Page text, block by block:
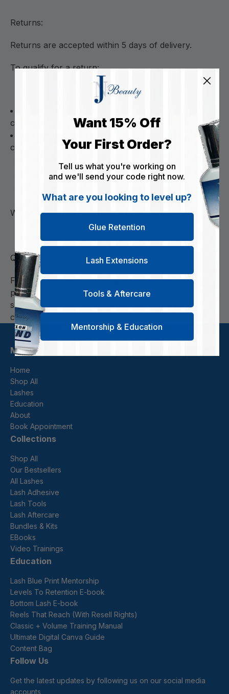
Returns:
Returns are accepted within 5 days of delivery.
To qualify for a return:
condition
Return shipping costs are the responsibility of the
customer
We do not accept returns on used or opened items.
Questions:
For any questions regarding shipping, returns, or
package issues, please contact our customer
support team. We are here to help with any
concerns about your order.
Menu
Home
Shop All
Lashes
Education
About
Book Appointment
Collections
Shop All
Our Bestsellers
All Lashes
Lash Adhesive
Lash Tools
Lash Aftercare
Bundles & Kits
EBooks
Video Trainings
Education
Lash Blue Print Mentorship
Levels To Retention E-book
Bottom Lash E-book
Reels That Reach (With Resell Rights)
Classic + Volume Training Manual
Ultimate Digital Canva Guide
Content Bag
Follow Us
Get the latest updates by following us on our social media
accounts
Want 15% Off
Your First Order?
Tell us what you're working on
and we'll send your code right now.
What are you looking to level up?
Glue Retention
Lash Extensions
Tools & Aftercare
Mentorship & Education